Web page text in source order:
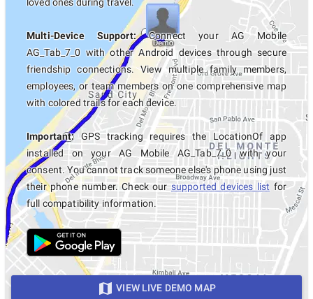
Multi-Device Support:Connect your AG Mobile
AG_Tab_7_0 with other Android devices through secure
friendship connections. View multiple family members,
employees, or team members on one comprehensive map
with colored trails for each device.
Important:GPS tracking requires the LocationOf app
installed on your AG Mobile AG_Tab_7_0 with your
consent. You cannot track someone else's phone using just
their phone number. Check our supported devices list for
full compatibility information.
VIEW LIVE DEMO MAP